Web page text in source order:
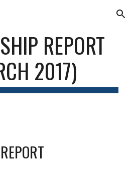
Skip to navigation
REPORT
2017)